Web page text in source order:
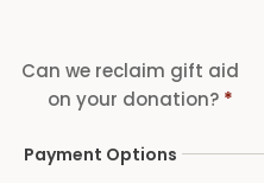
Can we reclaim gift aid
on your donation? *
Payment Options